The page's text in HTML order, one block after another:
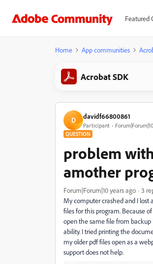
Featured
Home App communities
Acrobat SDK
D davidf66800861
Participant
QUESTION
problem
amother
Forum|Forum|10 years ago 3
My computer crashed and I lost
files for this program. Because
open the same file from
ability. I tried printing the
my older pdf files open as a
support does not help.